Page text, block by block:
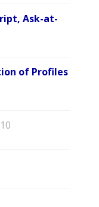
Ask-at-
of Profiles
10